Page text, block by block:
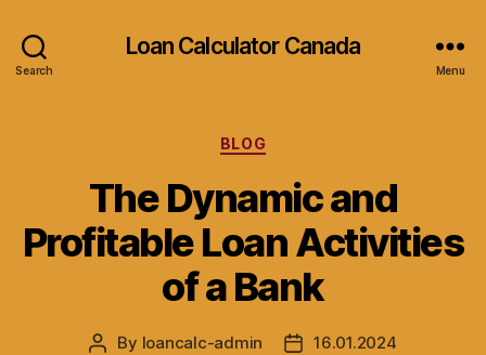
Search
Loan Calculator Canada
Menu
Categories
BLOG
The Dynamic and
Profitable Loan Activities
of a Bank
Post
By loancalc-admin
Post16.01.2024